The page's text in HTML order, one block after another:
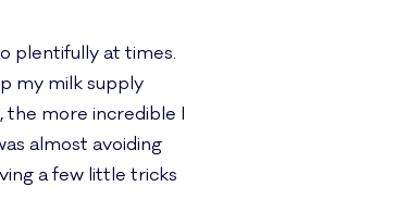
plentifully at times.
my milk supply
the more incredible I
almost avoiding
a few little tricks